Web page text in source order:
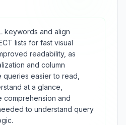
keywords and align
lists for fast visual
readability, as
and column
queries easier to read,
at a glance,
comprehension and
to understand query